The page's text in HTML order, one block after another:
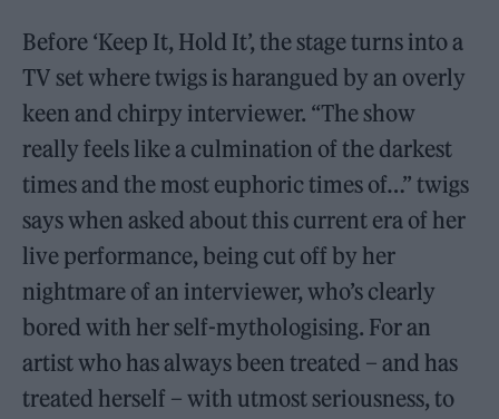
Before ‘Keep It, Hold It’, the stage turns into a
TV set where twigs is harangued by an overly
keen and chirpy interviewer. “The show
really feels like a culmination of the darkest
times and the most euphoric times of…” twigs
says when asked about this current era of her
live performance, being cut off by her
nightmare of an interviewer, who’s clearly
bored with her self-mythologising. For an
artist who has always been treated – and has
treated herself – with utmost seriousness, to